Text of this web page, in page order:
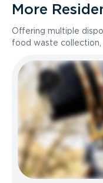
More
Offering multiple
food waste collection,